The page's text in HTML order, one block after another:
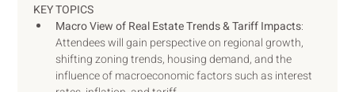
KEY TOPICS
Macro View of Real Estate Trends & Tariff Impacts:
Attendees will gain perspective on regional growth,
shifting zoning trends, housing demand, and the
influence of macroeconomic factors such as interest